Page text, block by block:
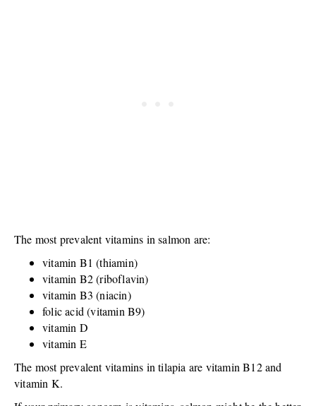
The most prevalent vitamins in salmon are:
vitamin B1 (thiamin)
vitamin B2 (riboflavin)
vitamin B3 (niacin)
folic acid (vitamin B9)
vitamin D
vitamin E
The most prevalent vitamins in tilapia are vitamin B12 and
vitamin K.